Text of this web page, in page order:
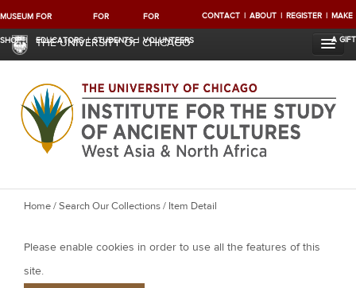
MUSEUM
SHOP
FOR
EDUCATORS
FOR
STUDENTS
FOR
VOLUNTEERS
CONTACT ABOUT REGISTER MAKE
A GIFT
THE UNIVERSITY OF CHICAGO
Y
u
a
Home/Search Our Collections/ Item Detail
Please enable cookies in order to use all the features of this
site.